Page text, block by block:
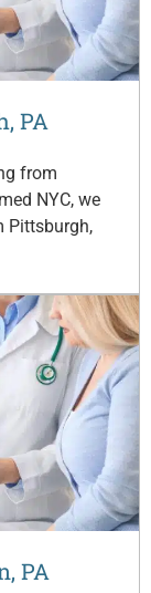
PA
from
NYC, we
Pittsburgh,
PA